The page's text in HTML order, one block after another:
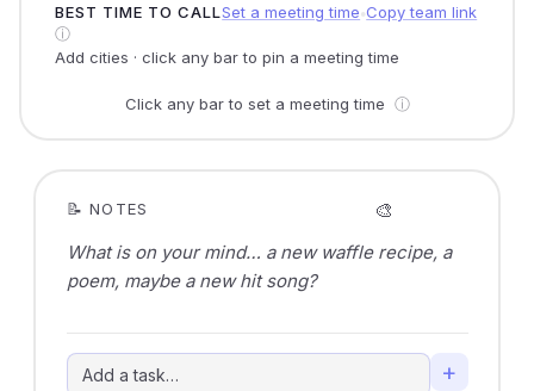
BEST TIME TO CALLSet a meeting time Copy team link
ⓘ
Add cities · click any bar to pin a meeting time
Click any bar to set a meeting time ⓘ
📝 NOTES 🎨
+